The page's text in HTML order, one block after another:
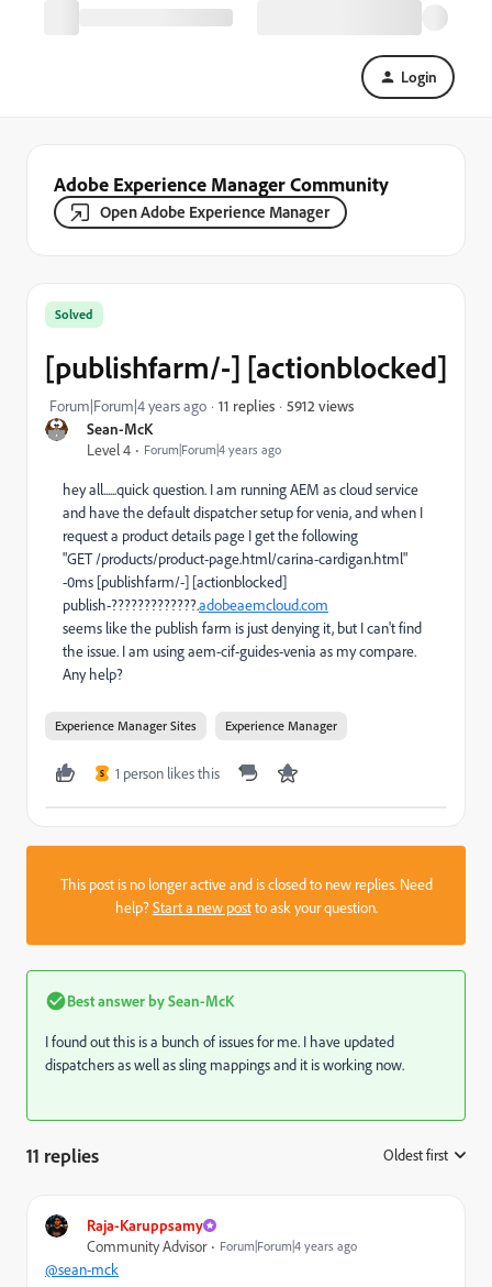
Login
Adobe Experience Manager Community
Open Adobe Experience Manager
Sean-McK
Level 4
Forum|Forum|4 years ago
Solved
[publishfarm/-] [actionblocked]
Forum|Forum|4 years ago 11 replies 5912 views
hey all......quick question. I am running AEM as cloud service
and have the default dispatcher setup for venia, and when I
request a product details page I get the following
"GET /products/product-page.html/carina-cardigan.html"
-0ms [publishfarm/-] [actionblocked]
publish-?????????????.adobeaemcloud.com
seems like the publish farm is just denying it, but I can't find
the issue. I am using aem-cif-guides-venia as my compare.
Any help?
Experience Manager Sites Experience Manager
S 1 person likes this
This post is no longer active and is closed to new replies. Need
help?Start a new postto ask your question.
Best answer bySean-McK
I found out this is a bunch of issues for me. I have updated
dispatchers as well as sling mappings and it is working now.
11 replies Oldest first
Raja-Karuppsamy
Community Advisor
Forum|Forum|4 years ago
@sean-mck